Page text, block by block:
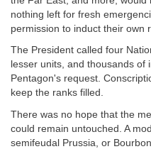
nothing left for fresh
permission to induct their own
The President called four
lesser units, and thousands of
Pentagon's request.
keep the ranks filled.
There was no hope that the
could remain untouched. A
semifeudal Prussia, or